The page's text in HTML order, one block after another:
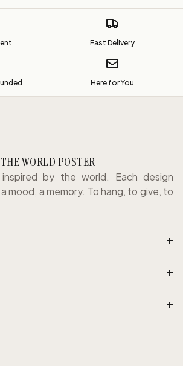
Fast Delivery
Here for You
THE WORLD POSTER
by the world. Each design
mood, a memory. To hang, to give, to
+
+
+